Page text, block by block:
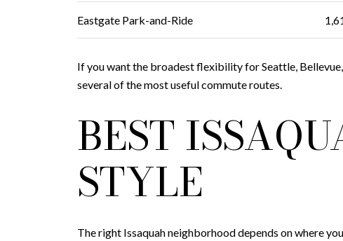
Eastgate Park-and-Ride
If you want the broadest flexibility for Seattle,
several of the most useful commute routes.
BEST
STYLE
The right Issaquah neighborhood depends on where